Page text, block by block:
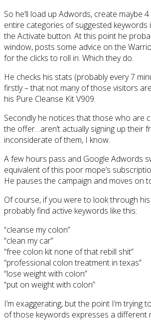
So he’ll load up Adwords, create maybe
entire categories of suggested keywords
the Activate button. At this point he
window, posts some advice on the
for the clicks to roll in. Which they do.
He checks his stats (probably every 7
firstly – that not many of those visitors
his Pure Cleanse Kit V909.
Secondly he notices that those who are
the offer…aren’t actually signing up their
inconsiderate of them, I know.
A few hours pass and Google Adwords
equivalent of this poor mope’s
He pauses the campaign and moves on
Of course, if you were to look through his
probably find active keywords like this:
“cleanse my colon”
“clean my car”
“free colon kit none of that rebill shit”
“professional colon treatment in texas”
“lose weight with colon”
“put on weight with colon”
I’m exaggerating, but the point I’m trying
of those keywords expresses a different